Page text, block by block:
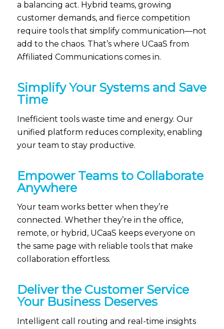
a balancing act. Hybrid teams, growing
customer demands, and fierce competition
require tools that simplify communication—not
add to the chaos. That’swhere UCaaS from
Affiliated Communications comes in.
Simplify Your Systems and Save
Time
Inefficient tools waste time and energy. Our
unified platform reduces complexity, enabling
your team to stay productive.
Empower Teams to Collaborate
Anywhere
Your team works better when they’re
connected. Whether they’re in the office,
remote, or hybrid, UCaaS keeps everyone on
the same page with reliable tools that make
collaboration effortless.
Deliver the Customer Service
Your Business Deserves
Intelligent call routing and real-time insights